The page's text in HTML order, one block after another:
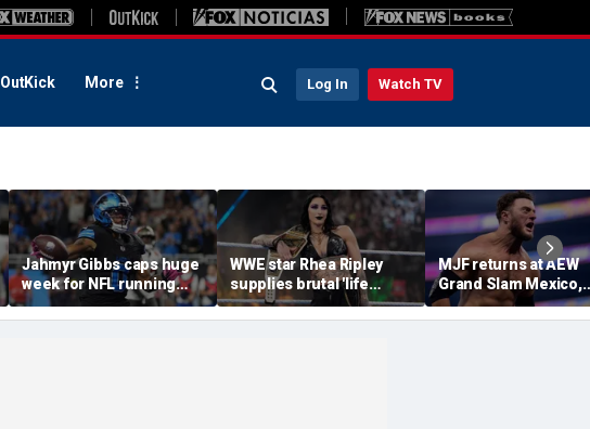
OutKick More Log In Watch TV
Jahmyr Gibbs caps huge
week for NFL running
backs with most lucrative
deal from the Detroit
WWE star Rhea Ripley
supplies brutal 'life
update' amid in-ring
absence
MJF returns at AEW
Grand Slam Mexico,
declares himself for
casino gauntlet